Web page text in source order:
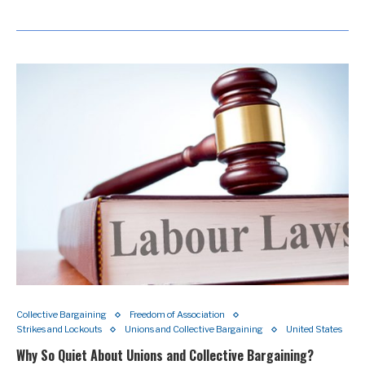
Collective Bargaining
Freedom of Association
Strikes and Lockouts
Unions and Collective Bargaining United States
Why So Quiet About Unions and Collective Bargaining?